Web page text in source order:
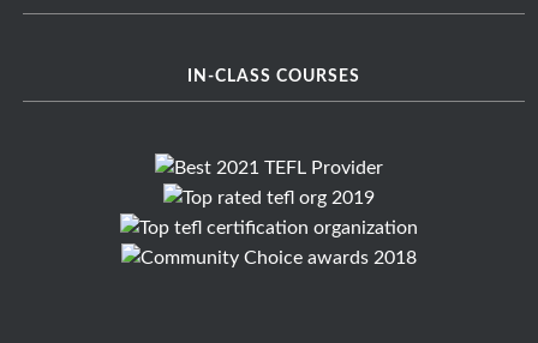
IN-CLASS COURSES